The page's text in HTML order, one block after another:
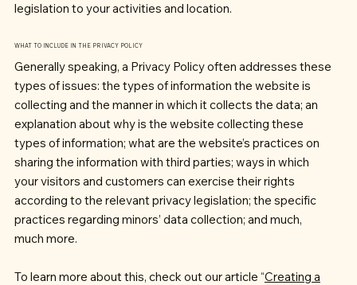
legislation to your activities and location.
WHAT TO INCLUDE IN THE PRIVACY POLICY
Generally speaking, a Privacy Policy often addresses these
types of issues: the types of information the website is
collecting and the manner in which it collects the data; an
explanation about why is the website collecting these
types of information; what are the website’s practices on
sharing the information with third parties; ways in which
your visitors and customers can exercise their rights
according to the relevant privacy legislation; the specific
practices regarding minors’ data collection; and much,
much more.
To learn more about this, check out our article “Creating a